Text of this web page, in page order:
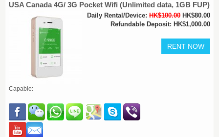
USA Canada 4G/ 3G Pocket Wifi (Unlimited data, 1GB FUP)
Daily Rental/Device: HK$100.00 HK$80.00
Refundable Deposit: HK$1,000.00
Capable: